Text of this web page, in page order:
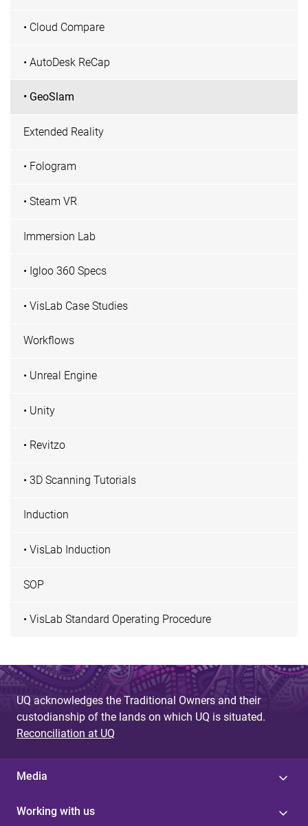
• Cloud Compare
• AutoDesk ReCap
• GeoSlam
Extended Reality
• Fologram
• Steam VR
Immersion Lab
• Igloo 360 Specs
• VisLab Case Studies
Workflows
• Unreal Engine
• Unity
• Revitzo
• 3D Scanning Tutorials
Induction
• VisLab Induction
SOP
• VisLab Standard Operating Procedure
UQ acknowledges the Traditional Owners and their
custodianship of the lands on which UQ is situated.
Reconciliation at UQ
Media
Working with us